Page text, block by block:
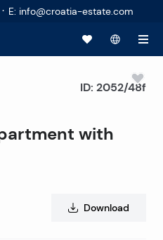
· E: info@croatia-estate.com
with
ID: 2052/48f
Download